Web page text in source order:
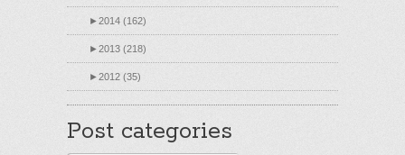
►2014 (162)
►2013 (218)
►2012 (35)
Post categories